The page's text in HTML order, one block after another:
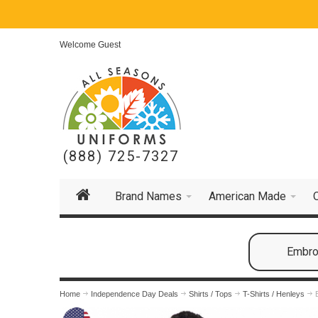
Welcome Guest
(888) 725-7327
Brand Names American Made
Home Independence Day Deals Shirts / Tops T-Shirts / Henleys